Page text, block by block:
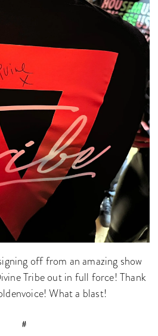
off from an amazing show
Tribe out in full force! Thank
What a blast!
#